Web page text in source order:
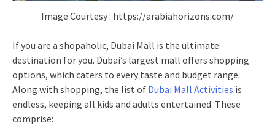
Image Courtesy : https://arabiahorizons.com/
If you are a shopaholic, Dubai Mall is the ultimate
destination for you. Dubai’s largest mall offers shopping
options, which caters to every taste and budget range.
Along with shopping, the list of Dubai Mall Activities is
endless, keeping all kids and adults entertained. These
comprise: